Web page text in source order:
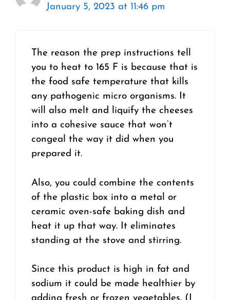
January 5, 2023 at 11:46 pm
The reason the prep instructions tell
you to heat to 165 F is because that is
the food safe temperature that kills
any pathogenic micro organisms. It
will also melt and liquify the cheeses
into a cohesive sauce that won’t
congeal the way it did when you
prepared it.
Also, you could combine the contents
of the plastic box into a metal or
ceramic oven-safe baking dish and
heat it up that way. It eliminates
standing at the stove and stirring.
Since this product is high in fat and
sodium it could be made healthier by